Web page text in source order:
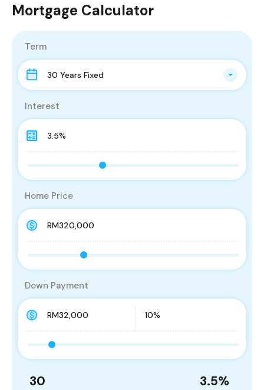
Mortgage Calculator
Term
30 Years Fixed
Interest
Home Price
Down Payment
30 3.5%